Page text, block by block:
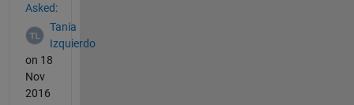
Asked:
Tania
Izquierdo
on 18
Nov
2016